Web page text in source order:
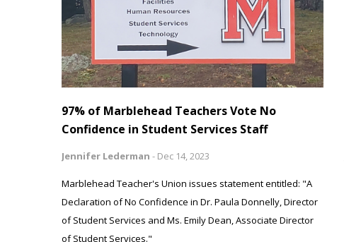
97% of Marblehead Teachers Vote No
Confidence in Student Services Staff
Jennifer Lederman - Dec 14, 2023
Marblehead Teacher's Union issues statement entitled: "A
Declaration of No Confidence in Dr. Paula Donnelly, Director
of Student Services and Ms. Emily Dean, Associate Director
of Student Services."